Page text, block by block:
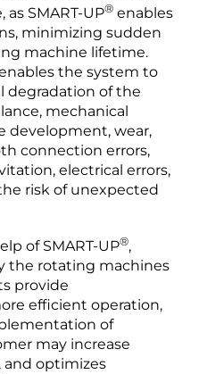
SMART-UP® enables
minimizing sudden
machine lifetime.
the system to
degradation of the
mechanical
development, wear,
connection errors,
electrical errors,
risk of unexpected
of SMART-UP®,
the rotating machines
provide
efficient operation,
of
may increase
and optimizes